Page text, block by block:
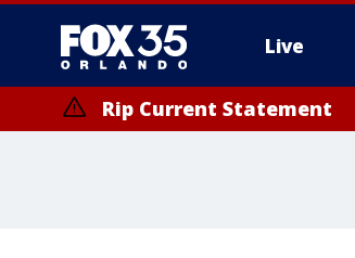
Live
Rip Current Statement